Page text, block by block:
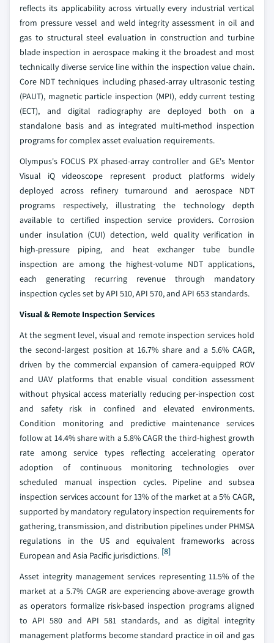
reflects its applicability across virtually every industrial vertical
from pressure vessel and weld integrity assessment in oil and
gas to structural steel evaluation in construction and turbine
blade inspection in aerospace making it the broadest and most
technically diverse service line within the inspection value chain.
Core NDT techniques including phased-array ultrasonic testing
(PAUT), magnetic particle inspection (MPI), eddy current testing
(ECT), and digital radiography are deployed both on a
standalone basis and as integrated multi-method inspection
programs for complex asset evaluation requirements.
Olympus's FOCUS PX phased-array controller and GE's Mentor
Visual iQ videoscope represent product platforms widely
deployed across refinery turnaround and aerospace NDT
programs respectively, illustrating the technology depth
available to certified inspection service providers. Corrosion
under insulation (CUI) detection, weld quality verification in
high-pressure piping, and heat exchanger tube bundle
inspection are among the highest-volume NDT applications,
each generating recurring revenue through mandatory
inspection cycles set by API 510, API 570, and API 653 standards.
Visual & Remote Inspection Services
At the segment level, visual and remote inspection services hold
the second-largest position at 16.7% share and a 5.6% CAGR,
driven by the commercial expansion of camera-equipped ROV
and UAV platforms that enable visual condition assessment
without physical access materially reducing per-inspection cost
and safety risk in confined and elevated environments.
Condition monitoring and predictive maintenance services
follow at 14.4% share with a 5.8% CAGR the third-highest growth
rate among service types reflecting accelerating operator
adoption of continuous monitoring technologies over
scheduled manual inspection cycles. Pipeline and subsea
inspection services account for 13% of the market at a 5% CAGR,
supported by mandatory regulatory inspection requirements for
gathering, transmission, and distribution pipelines under PHMSA
regulations in the US and equivalent frameworks across
European and Asia Pacific jurisdictions. [8]
Asset integrity management services representing 11.5% of the
market at a 5.7% CAGR are experiencing above-average growth
as operators formalize risk-based inspection programs aligned
to API 580 and API 581 standards, and as digital integrity
management platforms become standard practice in oil and gas